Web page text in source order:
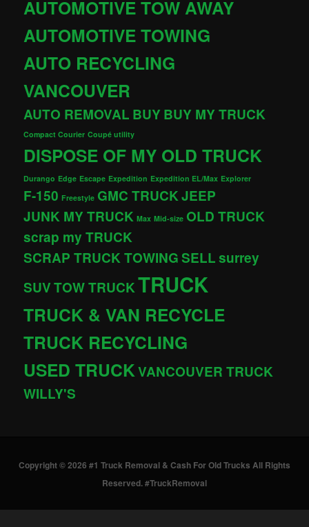
AUTOMOTIVE TOW AWAY
AUTOMOTIVE TOWING
AUTO RECYCLING
VANCOUVER
AUTO REMOVAL BUY BUY MY TRUCK
Compact Courier Coupé utility
DISPOSE OF MY OLD TRUCK
Durango Edge Escape Expedition Expedition EL/Max Explorer
F-150 Freestyle GMC TRUCKJEEP
JUNK MY TRUCK Max Mid-size OLD TRUCK
scrap my TRUCK
SCRAP TRUCK TOWINGSELLsurrey
SUVTOW TRUCKTRUCK
TRUCK & VAN RECYCLE
TRUCK RECYCLING
USED TRUCKVANCOUVER TRUCK
WILLY'S
Copyright © 2026 #1 Truck Removal & Cash For Old Trucks All Rights
Reserved. #TruckRemoval